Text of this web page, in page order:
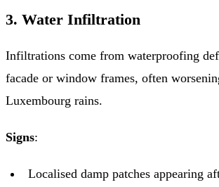
3. Water Infiltration
Infiltrations come from waterproofing
facade or window frames, often
Luxembourg rains.
Signs:
Localised damp patches appearing